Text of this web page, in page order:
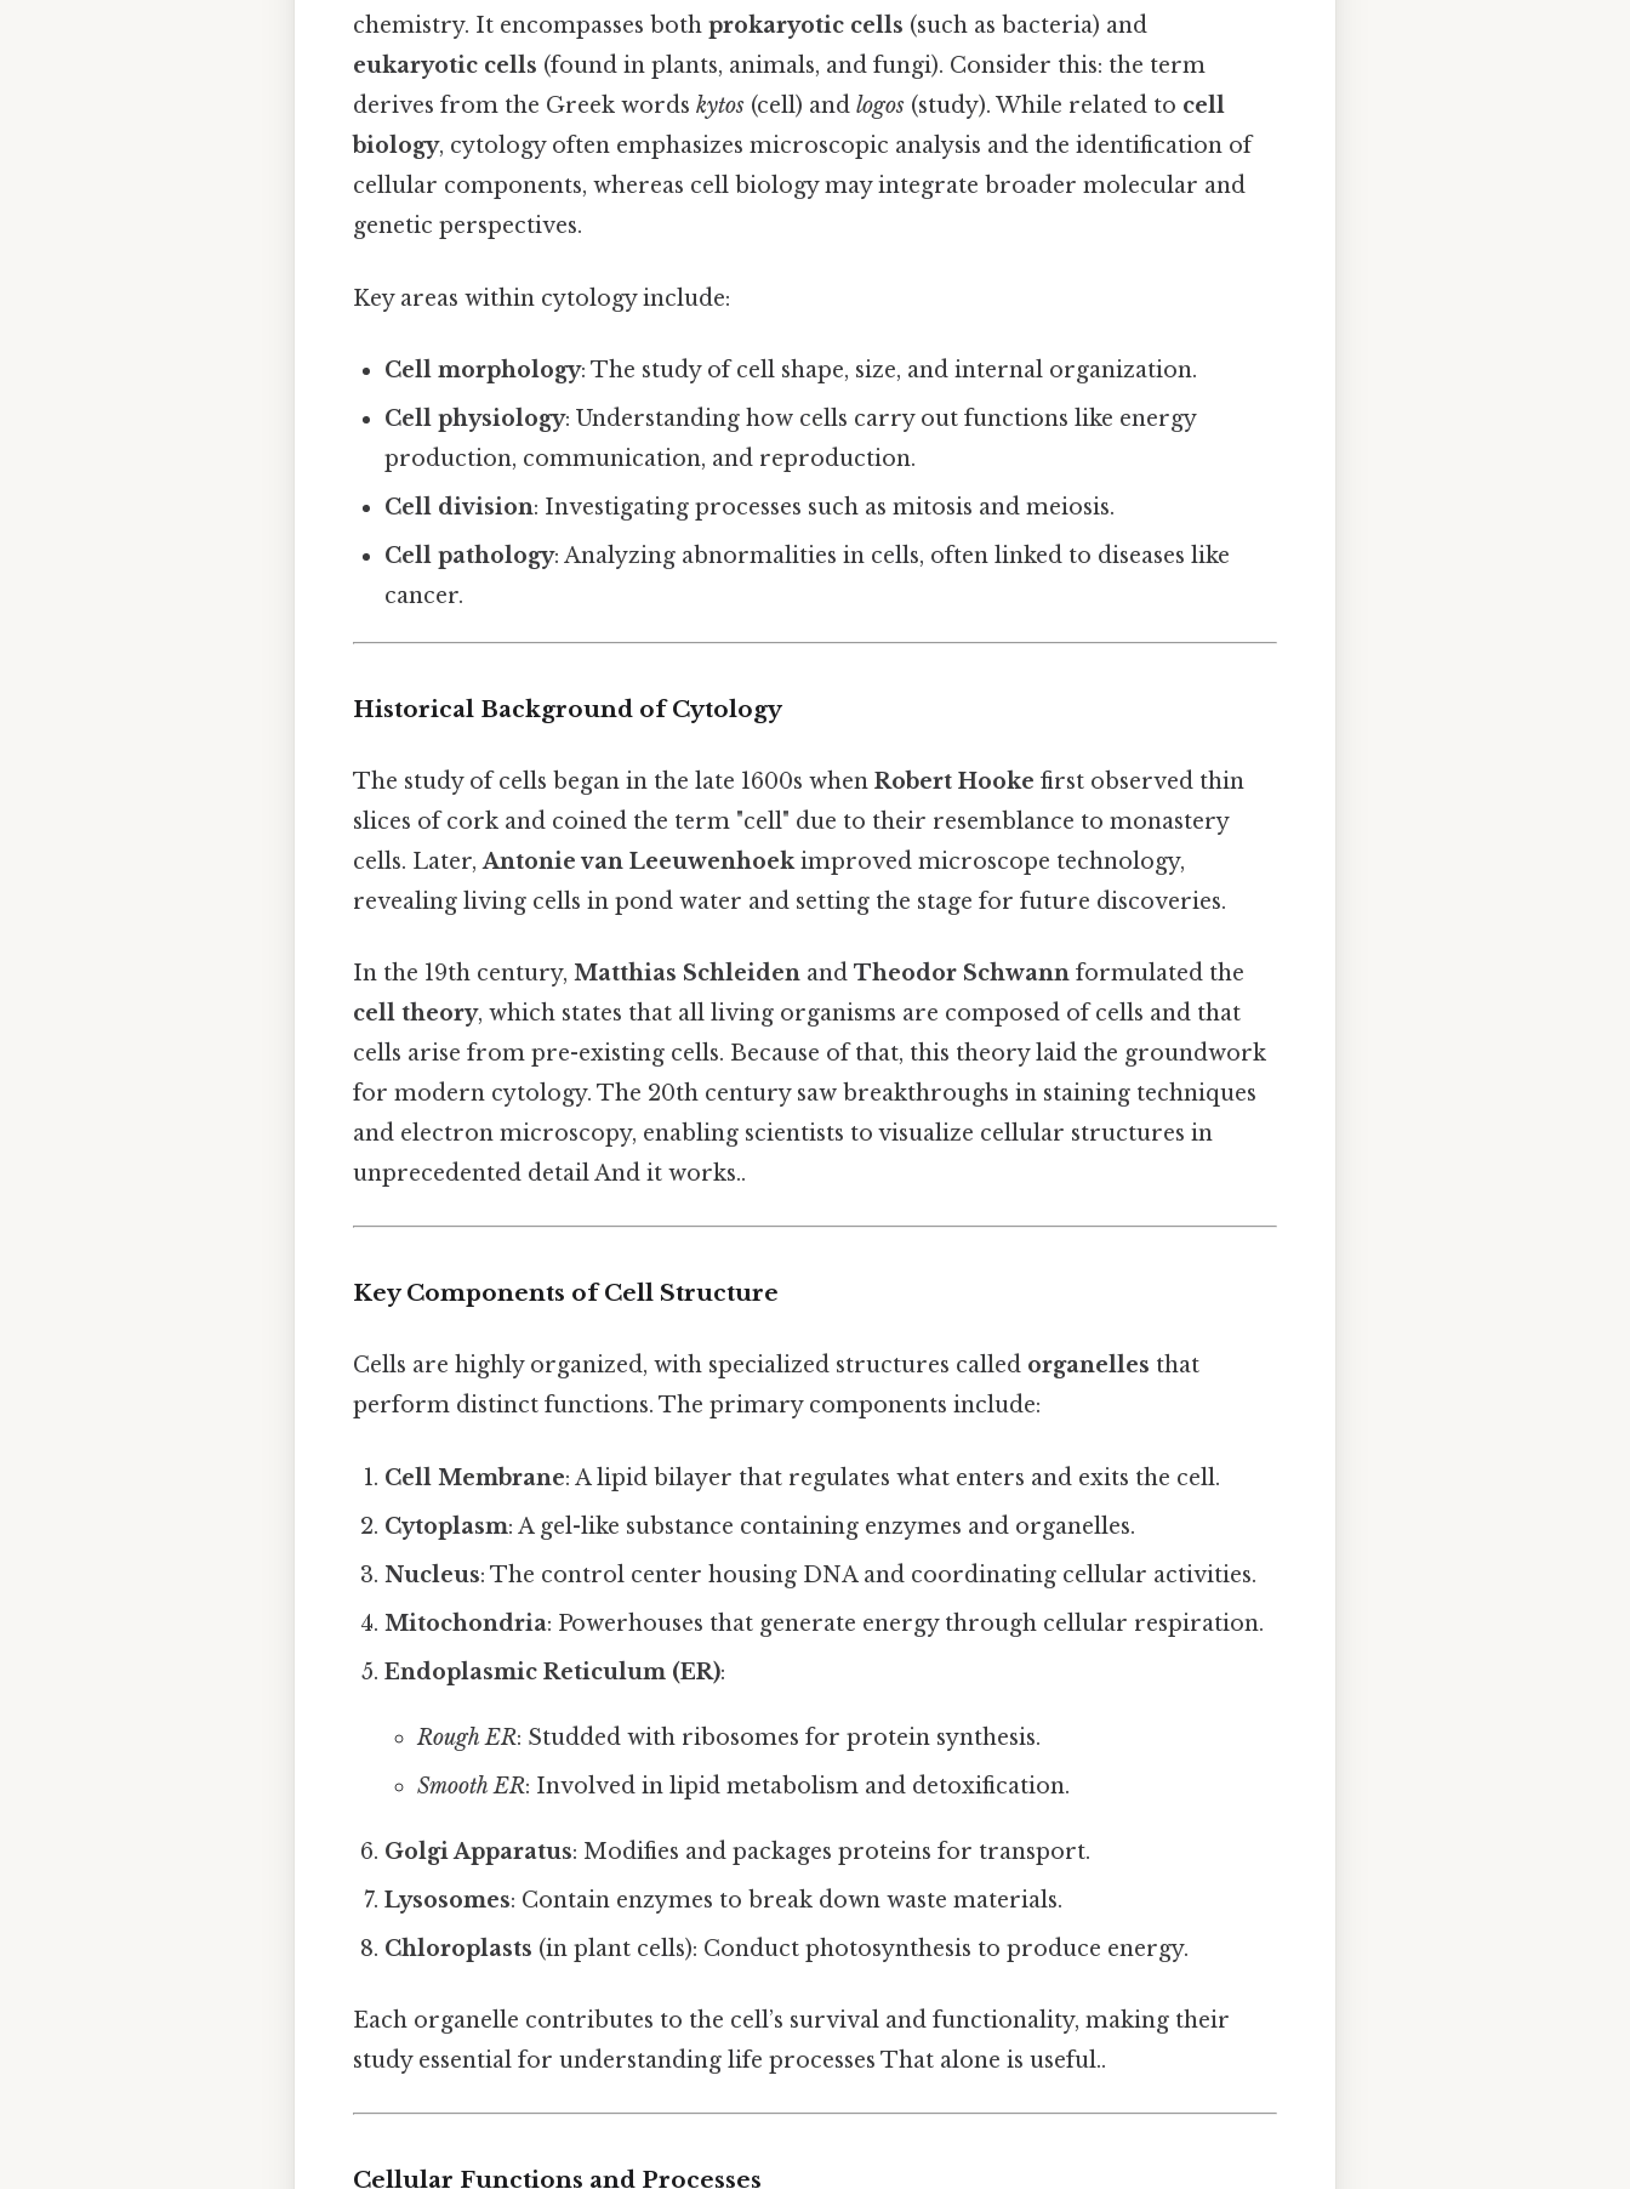
chemistry. It encompasses both prokaryotic cells (such as bacteria) and
eukaryotic cells (found in plants, animals, and fungi). Consider this: the term
derives from the Greek words kytos (cell) and logos (study). While related to cell
biology, cytology often emphasizes microscopic analysis and the identification of
cellular components, whereas cell biology may integrate broader molecular and
genetic perspectives.
Key areas within cytology include:
Cell morphology: The study of cell shape, size, and internal organization.
Cell physiology: Understanding how cells carry out functions like energy
production, communication, and reproduction.
Cell division: Investigating processes such as mitosis and meiosis.
Cell pathology: Analyzing abnormalities in cells, often linked to diseases like
cancer.
Historical Background of Cytology
The study of cells began in the late 1600s when Robert Hooke first observed thin
slices of cork and coined the term "cell" due to their resemblance to monastery
cells. Later,Antonie van Leeuwenhoekimproved microscope technology,
revealing living cells in pond water and setting the stage for future discoveries.
In the 19th century, Matthias Schleiden and Theodor Schwann formulated the
cell theory, which states that all living organisms are composed of cells and that
cells arise from pre-existing cells. Because of that, this theory laid the groundwork
for modern cytology. The 20th century saw breakthroughs in staining techniques
and electron microscopy, enabling scientists to visualize cellular structures in
unprecedented detail And it works..
Key Components of Cell Structure
Cells are highly organized, with specialized structures called organelles that
perform distinct functions. The primary components include:
Cell Membrane: A lipid bilayer that regulates what enters and exits the cell.
Cytoplasm: A gel-like substance containing enzymes and organelles.
Nucleus: The control center housing DNA and coordinating cellular activities.
Mitochondria: Powerhouses that generate energy through cellular respiration.
Endoplasmic Reticulum (ER):
Rough ER: Studded with ribosomes for protein synthesis.
Smooth ER: Involved in lipid metabolism and detoxification.
Golgi Apparatus: Modifies and packages proteins for transport.
Lysosomes: Contain enzymes to break down waste materials.
Chloroplasts (in plant cells): Conduct photosynthesis to produce energy.
Each organelle contributes to the cell’s survival and functionality, making their
study essential for understanding life processes That alone is useful..
Cellular Functions and Processes